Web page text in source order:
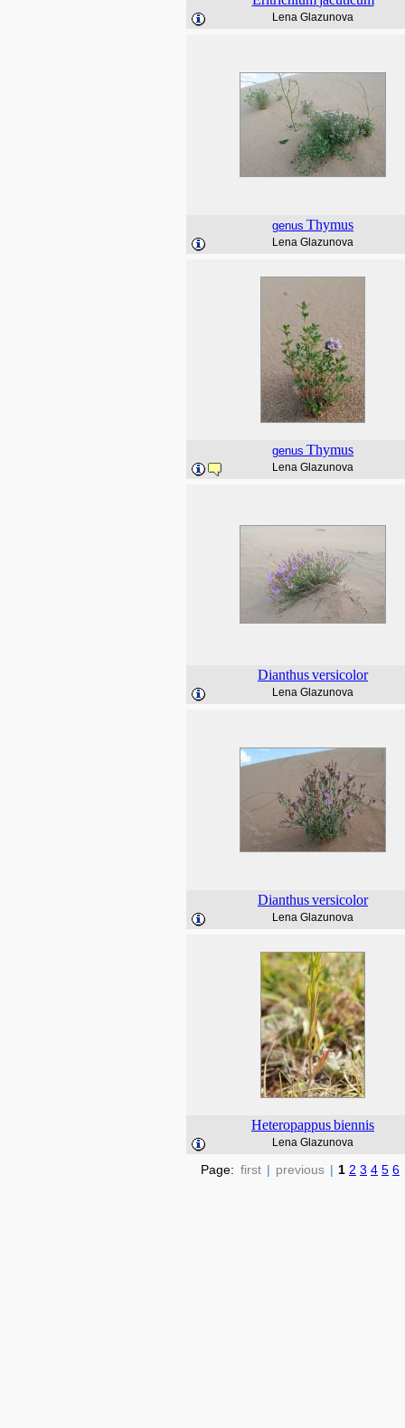
Lena Glazunova
genus Thymus
Lena Glazunova
genus Thymus
Lena Glazunova
Dianthusversicolor
Lena Glazunova
Dianthusversicolor
Lena Glazunova
Heteropappusbiennis
Lena Glazunova
Page: first | previous | 1 2 3 4 5 6